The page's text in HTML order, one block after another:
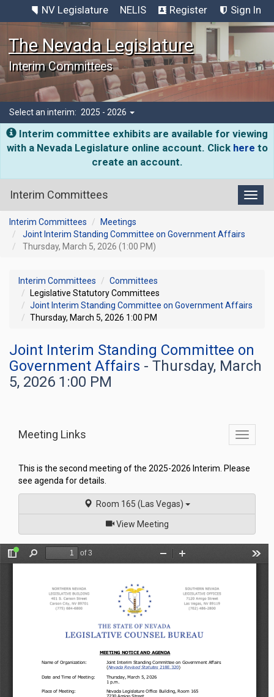
NV Legislature NELIS Register Sign In
The Nevada Legislature
Interim Committees
Select an interim: 2025 - 2026
Interim committee exhibits are available for viewing
with a Nevada Legislature online account. Click here to
create an account.
Interim Committees
Interim Committees
Meetings
Joint Interim Standing Committee on Government Affairs
Thursday, March 5, 2026 (1:00 PM)
Interim Committees
Committees
Legislative Statutory Committees
Joint Interim Standing Committee on Government Affairs
Thursday, March 5, 2026 1:00 PM
Joint Interim Standing Committee on
Government Affairs - Thursday, March
5, 2026 1:00 PM
Toggle
Meeting Links
This is the second meeting of the 2025-2026 Interim. Please
see agenda for details.
Room 165 (Las Vegas)
View Meetingof